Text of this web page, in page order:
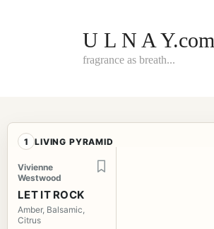
U L N A Y.com
fragrance as breath...
1 LIVING PYRAMID
Vivienne
Westwood
LET IT ROCK
Amber, Balsamic,
Citrus